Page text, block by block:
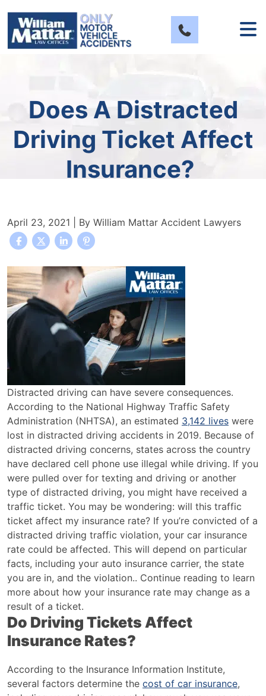
content
Does A Distracted
Driving Ticket Affect
Insurance?
April 23, 2021 | By William Mattar Accident Lawyers
Does
a
Distracted
Driving
Ticket
Insurance?
Distracted driving can have severe consequences.
According to the National Highway Traffic Safety
Administration (NHTSA), an estimated 3,142 lives were
lost in distracted driving accidents in 2019. Because of
distracted driving concerns, states across the country
have declared cell phone use illegal while driving. If you
were pulled over for texting and driving or another
type of distracted driving, you might have received a
traffic ticket. You may be wondering: will this traffic
ticket affect my insurance rate? If you’re convicted of a
distracted driving traffic violation, your car insurance
rate could be affected. This will depend on particular
facts, including your auto insurance carrier, the state
you are in, and the violation.. Continue reading to learn
more about how your insurance rate may change as a
result of a ticket.
Do Driving Tickets Affect
Insurance Rates?
According to the Insurance Information Institute,
several factors determine the cost of car insurance,